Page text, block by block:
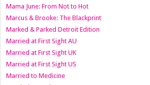
Mama June: From Not to Hot
Marcus & Brooke: The Blackprint
Marked & Parked Detroit Edition
Married at First Sight AU
Married at First Sight UK
Married at First Sight US
Married to Medicine